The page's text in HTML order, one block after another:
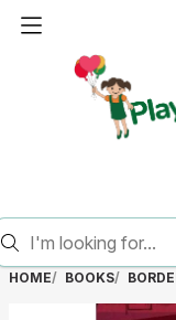
HOME BOOKS